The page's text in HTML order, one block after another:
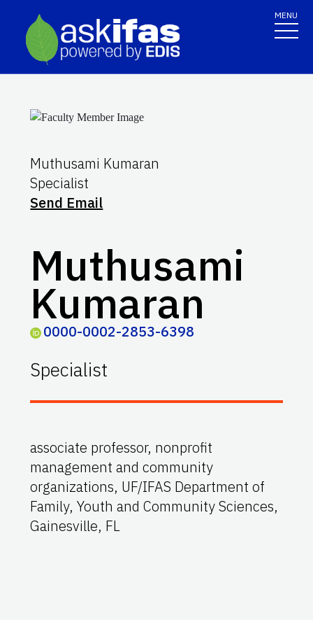
MENU
Muthusami Kumaran
Specialist
Send Email
Muthusami
Kumaran
0000-0002-2853-6398
Specialist
associate professor, nonprofit
management and community
organizations, UF/IFAS Department of
Family, Youth and Community Sciences,
Gainesville, FL